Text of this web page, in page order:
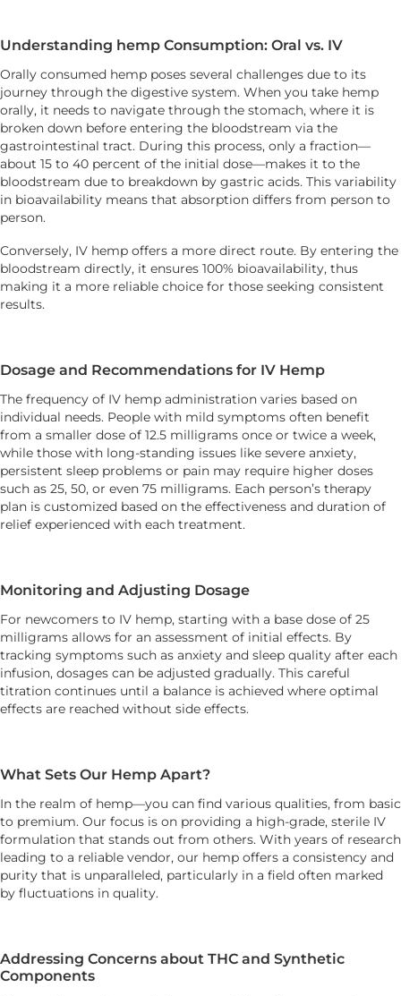
Understanding hemp Consumption: Oral vs. IV
Orally consumed hemp poses several challenges due to its
journey through the digestive system. When you take hemp
orally, it needs to navigate through the stomach, where it is
broken down before entering the bloodstream via the
gastrointestinal tract. During this process, only a fraction—
about 15 to 40 percent of the initial dose—makes it to the
bloodstream due to breakdown by gastric acids. This variability
in bioavailability means that absorption differs from person to
person.
Conversely, IV hemp offers a more direct route. By entering the
bloodstream directly, it ensures 100% bioavailability, thus
making it a more reliable choice for those seeking consistent
results.
Dosage and Recommendations for IV Hemp
The frequency of IV hemp administration varies based on
individual needs. People with mild symptoms often benefit
from a smaller dose of 12.5 milligrams once or twice a week,
while those with long-standing issues like severe anxiety,
persistent sleep problems or pain may require higher doses
such as 25, 50, or even 75 milligrams. Each person’s therapy
plan is customized based on the effectiveness and duration of
relief experienced with each treatment.
Monitoring and Adjusting Dosage
For newcomers to IV hemp, starting with a base dose of 25
milligrams allows for an assessment of initial effects. By
tracking symptoms such as anxiety and sleep quality after each
infusion, dosages can be adjusted gradually. This careful
titration continues until a balance is achieved where optimal
effects are reached without side effects.
What Sets Our Hemp Apart?
In the realm of hemp—you can find various qualities, from basic
to premium. Our focus is on providing a high-grade, sterile IV
formulation that stands out from others. With years of research
leading to a reliable vendor, our hemp offers a consistency and
purity that is unparalleled, particularly in a field often marked
by fluctuations in quality.
Addressing Concerns about THC and Synthetic
Components